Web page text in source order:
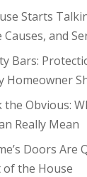
Starts
Causes, and
Bars:
Homeowner
the Obvious:
Really Mean
Doors Are
of the House